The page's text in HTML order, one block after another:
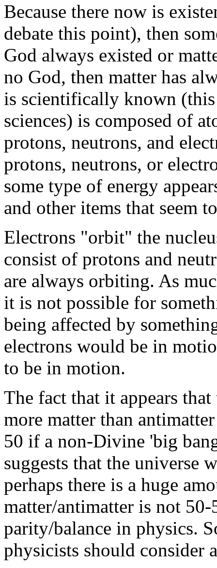
Because there now is
debate this point), then
God always existed or
no God, then matter has
is scientifically known
sciences) is composed of
protons, neutrons, and
protons, neutrons, or
some type of energy
and other items that seem
Electrons "orbit" the
consist of protons and
are always orbiting. As
it is not possible for
being affected by
electrons would be in
to be in motion.
The fact that it appears
more matter than
50 if a non-Divine 'big
suggests that the universe
perhaps there is a huge
matter/antimatter is not
parity/balance in physics.
physicists should consider